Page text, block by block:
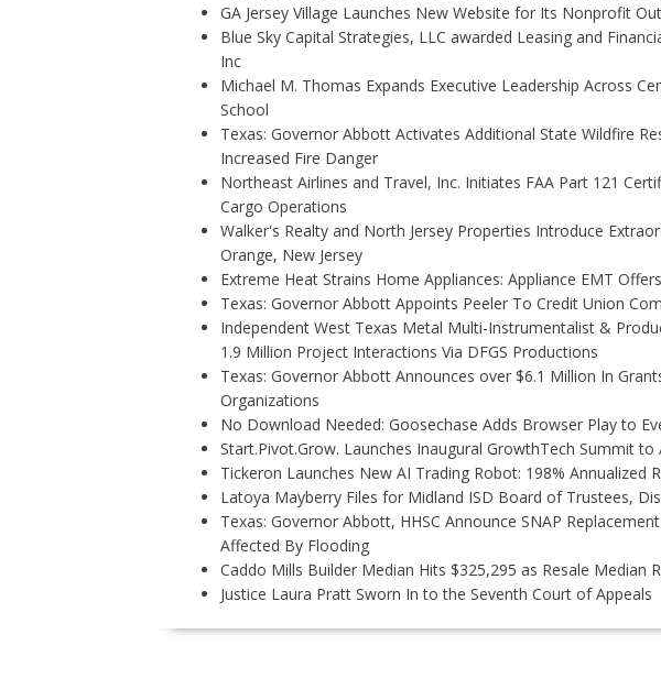
GA Jersey Village Launches New Website for Its Nonprofit
Blue Sky Capital Strategies, LLC awarded Leasing and
Inc
Michael M. Thomas Expands Executive Leadership Across
School
Texas: Governor Abbott Activates Additional State Wildfire
Increased Fire Danger
Northeast Airlines and Travel, Inc. Initiates FAA Part 121
Cargo Operations
Walker's Realty and North Jersey Properties Introduce
Orange, New Jersey
Extreme Heat Strains Home Appliances: Appliance EMT
Texas: Governor Abbott Appoints Peeler To Credit Union
Independent West Texas Metal Multi-Instrumentalist &
1.9 Million Project Interactions Via DFGS Productions
Texas: Governor Abbott Announces over $6.1 Million In
Organizations
No Download Needed: Goosechase Adds Browser Play to
Start.Pivot.Grow. Launches Inaugural GrowthTech Summit
Tickeron Launches New AI Trading Robot: 198% Annualized
Latoya Mayberry Files for Midland ISD Board of Trustees,
Texas: Governor Abbott, HHSC Announce SNAP
Affected By Flooding
Caddo Mills Builder Median Hits $325,295 as Resale Median
Justice Laura Pratt Sworn In to the Seventh Court of Appeals